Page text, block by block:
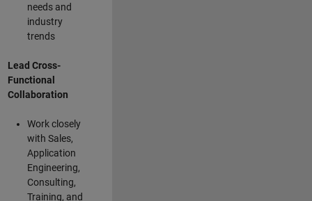
needs and
industry
trends
Lead Cross-
Functional
Collaboration
Work closely
with Sales,
Application
Engineering,
Consulting,
Training, and